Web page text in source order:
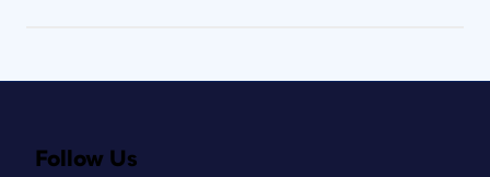
Follow Us